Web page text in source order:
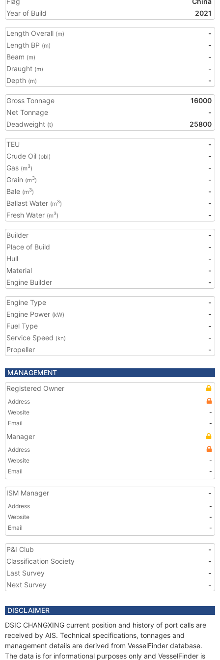
Year of Build
2021
Length Overall (m)
-
Length BP (m)
-
Beam (m)
-
Draught (m)
-
Depth (m) -
Gross Tonnage
16000
Net Tonnage
-
Deadweight (t) 25800
TEU
-
Crude Oil (bbl)
-
Gas (m3)
-
Grain (m3)
-
Bale (m3)
-
Ballast Water (m3)
-
Fresh Water (m3) -
Builder
-
Place of Build
-
Hull
-
Material
-
Engine Builder
-
Engine Type
-
Engine Power (kW)
-
Fuel Type
-
Service Speed (kn)
-
Propeller
-
MANAGEMENT
Registered Owner
Address
Website
-
Email
-
Manager
Address
Website
-
Email
-
ISM Manager -
Address
-
Website
-
Email
-
P&I Club
-
Classification Society
-
Last Survey
-
Next Survey
-
DISCLAIMER
DSIC CHANGXING current position and history of port calls are
received by AIS. Technical specifications, tonnages and
management details are derived from VesselFinder database.
The data is for informational purposes only and VesselFinder is